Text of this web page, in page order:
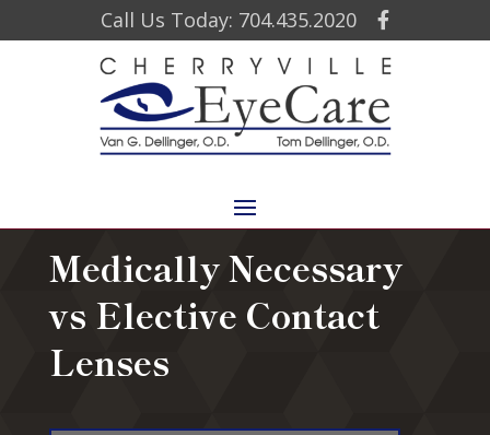
Call Us Today: 704.435.2020
Medically Necessary
vs Elective Contact
Lenses